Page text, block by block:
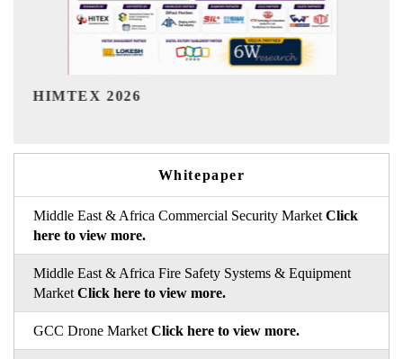
Whitepaper
Middle East & Africa Commercial Security Market Click
here to view more.
Middle East & Africa Fire Safety Systems & Equipment
Market Click here to view more.
GCC Drone Market Click here to view more.